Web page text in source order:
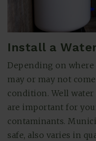
Install a
Depending on
may or may not
condition. Well
are important for
contaminants.
safe, also varies in